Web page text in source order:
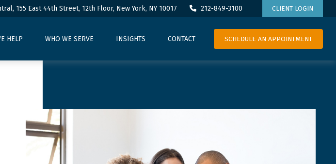
155 East 44th Street, 12th Floor, New York, NY 10017 212-849-3100 CLIENT LOGIN
HELP WHO WE SERVE INSIGHTS CONTACT SCHEDULE AN APPOINTMENT